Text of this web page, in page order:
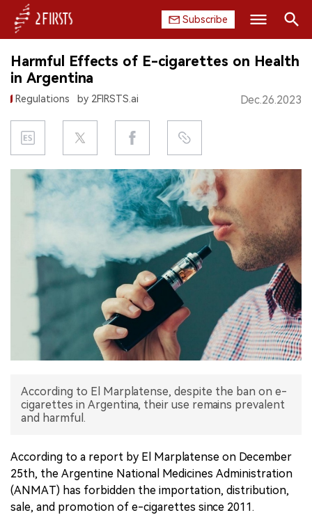
Subscribe
HOME
COMPANY
PRODUCT
REGULATION
EXHIBITION
中文版
Search
Harmful Effects of E-cigarettes on Health
in Argentina
Regulations by 2FIRSTS.ai Dec.26.2023
According to El Marplatense, despite the ban on e-
cigarettes in Argentina, their use remains prevalent
and harmful.
According to a report by El Marplatense on December
25th, the Argentine National Medicines Administration
(ANMAT) has forbidden the importation, distribution,
sale, and promotion of e-cigarettes since 2011.